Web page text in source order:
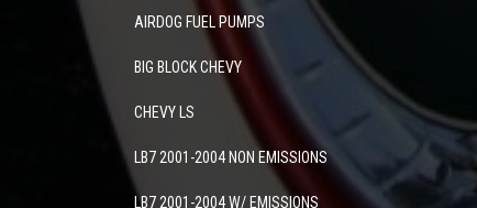
AIRDOG FUEL PUMPS
BIG BLOCK CHEVY
CHEVY LS
LB7 2001-2004 NON EMISSIONS
LB7 2001-2004 W/ EMISSIONS